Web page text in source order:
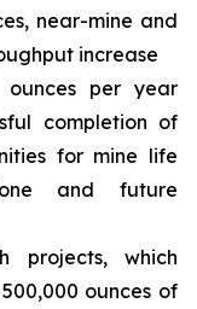
near-mine and
increase
ounces per year
completion of
for mine life
and future
projects, which
ounces of